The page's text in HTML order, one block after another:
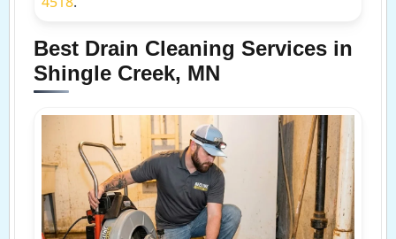
Best Drain Cleaning Services in
Shingle Creek, MN